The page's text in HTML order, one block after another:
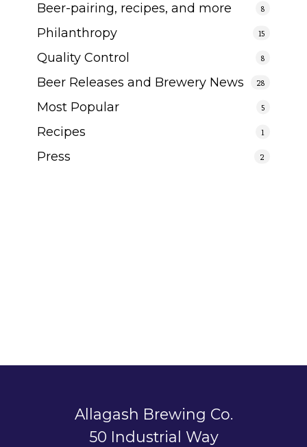
Beer-pairing, recipes, and more 8
Philanthropy 15
Quality Control 8
Beer Releases and Brewery News 28
Most Popular 5
Recipes 1
Press 2
Allagash Brewing Co.
50 Industrial Way